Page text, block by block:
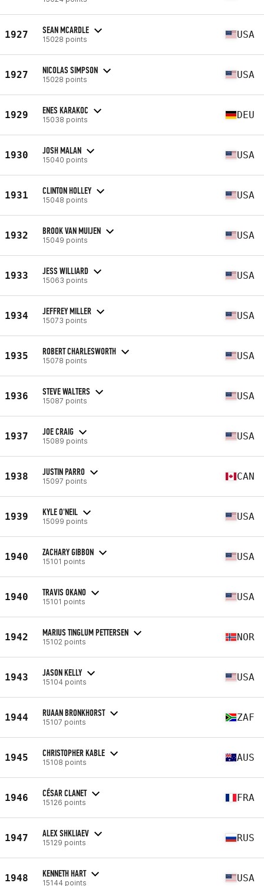
1927 SEAN MCARDLE
15028 points USA
1927 NICOLAS SIMPSON
15028 points USA
1929 ENES KARAKOC
15038 points DEU
1930 JOSH MALAN
15040 points USA
1931 CLINTON HOLLEY
15048 points USA
1932 BROOK VAN MUIJEN
15049 points USA
1933 JESS WILLIARD
15063 points USA
1934 JEFFREY MILLER
15073 points USA
1935 ROBERT CHARLESWORTH
15078 points USA
1936 STEVE WALTERS
15087 points USA
1937 JOE CRAIG
15089 points USA
1938 JUSTIN PARRO
15097 points CAN
1939 KYLE O'NEIL
15099 points USA
1940 ZACHARY GIBBON
15101 points USA
1940 TRAVIS OKANO
15101 points USA
1942 MARIUS TINGLUM PETTERSEN
15102 points NOR
1943 JASON KELLY
15104 points USA
1944 RUAAN BRONKHORST
15107 points ZAF
1945 CHRISTOPHER KABLE
15108 points AUS
1946 CÉSAR CLANET
15126 points FRA
1947 ALEX SHKLIAEV
15129 points RUS
1948 KENNETH HART
15144 points USA